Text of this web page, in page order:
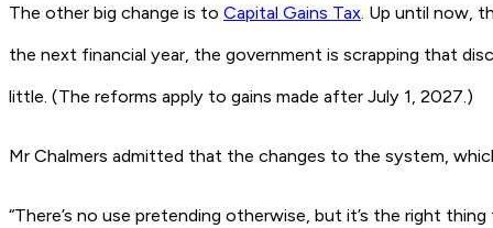
The other big change is to Capital Gains Tax. Up until now,
the next financial year, the government is scrapping that
little. (The reforms apply to gains made after July 1, 2027.)
Mr Chalmers admitted that the changes to the system,
“There’s no use pretending otherwise, but it’s the right